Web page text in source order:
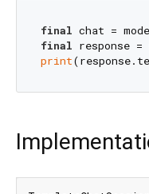
final chat =
final response =
print